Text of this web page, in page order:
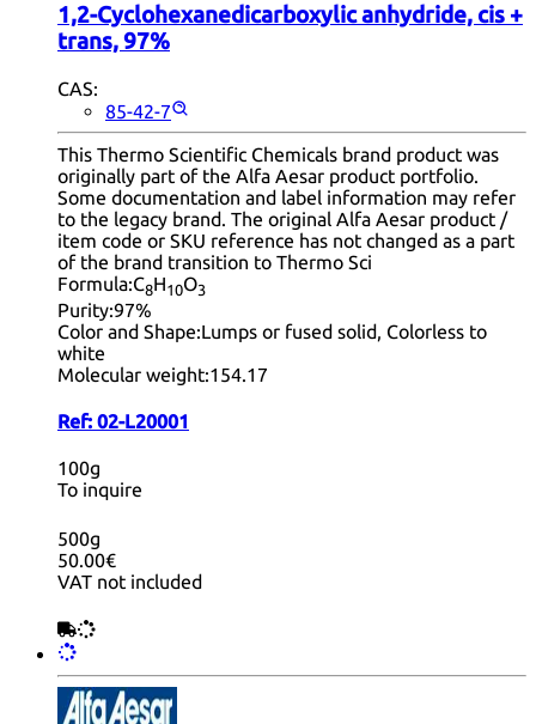
1,2-Cyclohexanedicarboxylic anhydride, cis +
trans, 97%
CAS:
85-42-7
This Thermo Scientific Chemicals brand product was
originally part of the Alfa Aesar product portfolio.
Some documentation and label information may refer
to the legacy brand. The original Alfa Aesar product /
item code or SKU reference has not changed as a part
of the brand transition to Thermo Sci
Formula:C8H10O3
Purity:97%
Color and Shape:Lumps or fused solid, Colorless to
white
Molecular weight:154.17
Ref: 02-L20001
100g
To inquire
500g
50.00€
VAT not included